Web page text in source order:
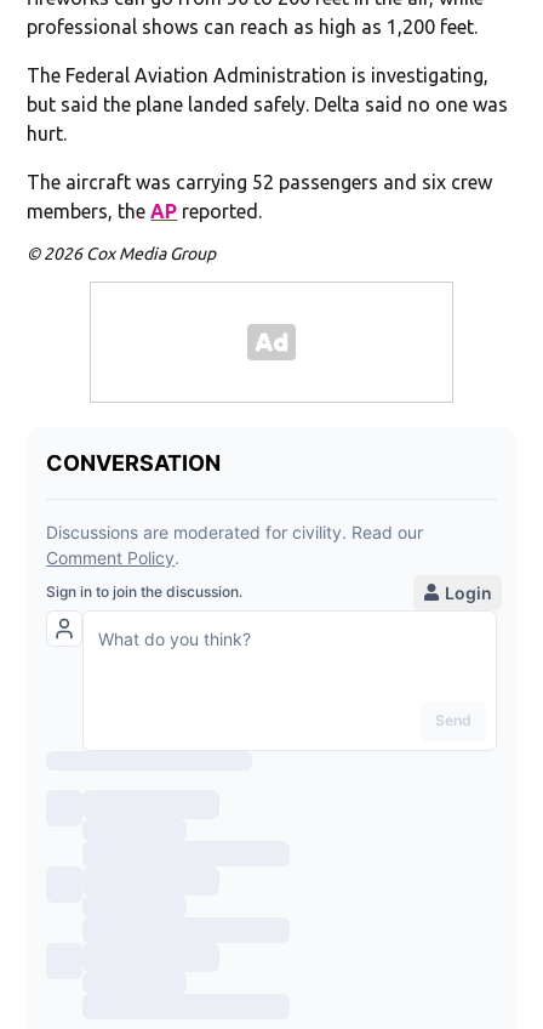
professional shows can reach as high as 1,200 feet.
The Federal Aviation Administration is investigating,
but said the plane landed safely. Delta said no one was
hurt.
The aircraft was carrying 52 passengers and six crew
members, theAP reported.
© 2026 Cox Media Group